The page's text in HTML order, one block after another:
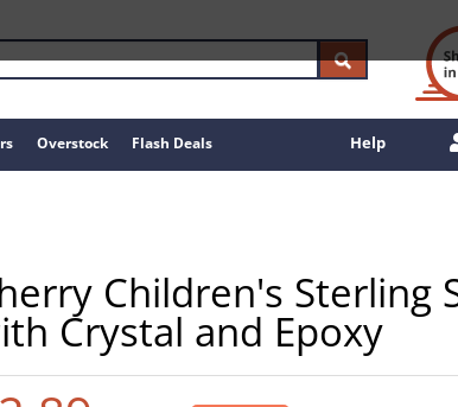
Overstock Flash Deals Help
Children's Sterling
Crystal and Epoxy